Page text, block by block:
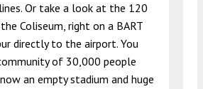
Or take a look at the 120
Coliseum, right on a BART
directly to the airport. You
of 30,000 people
an empty stadium and huge